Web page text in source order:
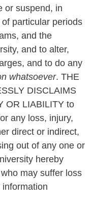
or suspend, in
particular periods
and the
and to alter,
and to do any
whatsoever. THE
DISCLAIMS
OR LIABILITY to
any loss, injury,
direct or indirect,
out of any one or
hereby
may suffer loss